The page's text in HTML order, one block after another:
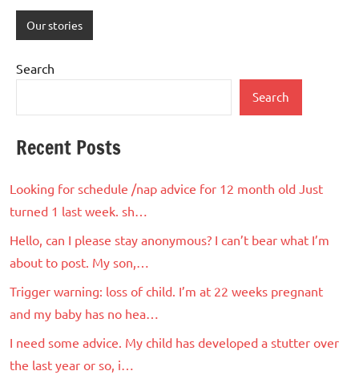
Our stories
Search
Search
Recent Posts
Looking for schedule /nap advice for 12 month old Just
turned 1 last week. sh…
Hello, can I please stay anonymous? I can’t bear what I’m
about to post. My son,…
Trigger warning: loss of child. I’m at 22 weeks pregnant
and my baby has no hea…
I need some advice. My child has developed a stutter over
the last year or so, i…